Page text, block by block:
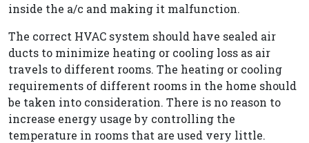
inside the a/c and making it malfunction.
The correct HVAC system should have sealed air
ducts to minimize heating or cooling loss as air
travels to different rooms. The heating or cooling
requirements of different rooms in the home should
be taken into consideration. There is no reason to
increase energy usage by controlling the
temperature in rooms that are used very little.